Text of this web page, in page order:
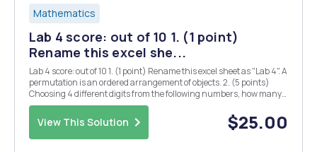
Mathematics
Lab 4 score: out of 10 1. (1 point)
Rename this excel she...
Lab 4 score: out of 10 1. (1 point) Rename this excel sheet as "Lab 4". A
permutation is an ordered arrangement of objects. 2. (5 points)
Choosing 4 different digits from the following numbers, how many
4-digit whole numers can be formed? 1 2 3 5 7 First, we can use
function ...
View This Solution $25.00